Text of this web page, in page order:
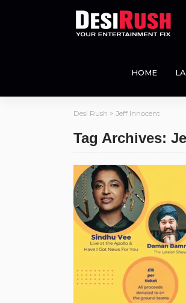
HOME
Desi Rush > Jeff Innocent
Tag Archives: